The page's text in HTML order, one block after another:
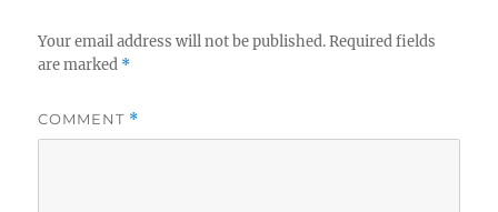
Your email address will not be published. Required fields
are marked *
COMMENT *